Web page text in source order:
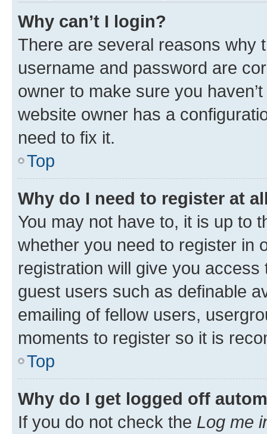
Why can’t I login?
There are several reasons why
username and password are
owner to make sure you
website owner has a
need to fix it.
Top
Why do I need to register at
You may not have to, it is up to
whether you need to register in
registration will give you
guest users such as definable
emailing of fellow users,
moments to register so it is
Top
Why do I get logged off
If you do not check the Log me